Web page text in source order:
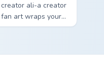
creator ali-a creator
fan art wraps your
custom cursor